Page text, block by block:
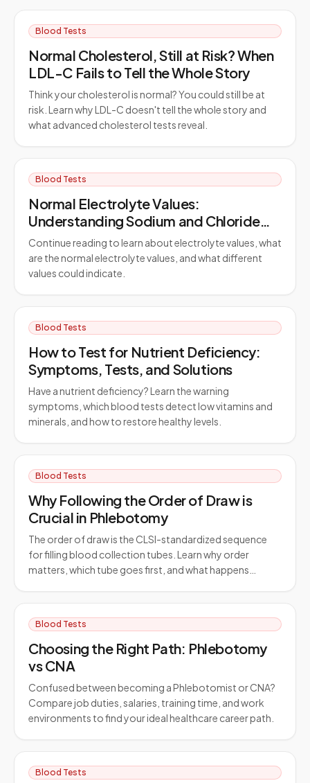
Blood Tests
Normal Cholesterol, Still at Risk? When
LDL-C Fails to Tell the Whole Story
Think your cholesterol is normal? You could still be at
risk. Learn why LDL-C doesn't tell the whole story and
what advanced cholesterol tests reveal.
Blood Tests
Normal Electrolyte Values:
Understanding Sodium and Chloride
Ranges
Continue reading to learn about electrolyte values, what
are the normal electrolyte values, and what different
values could indicate.
Blood Tests
How to Test for Nutrient Deficiency:
Symptoms, Tests, and Solutions
Have a nutrient deficiency? Learn the warning
symptoms, which blood tests detect low vitamins and
minerals, and how to restore healthy levels.
Blood Tests
Why Following the Order of Draw is
Crucial in Phlebotomy
The order of draw is the CLSI-standardized sequence
for filling blood collection tubes. Learn why order
matters, which tube goes first, and what happens…
Blood Tests
Choosing the Right Path: Phlebotomy
vs CNA
Confused between becoming a Phlebotomist or CNA?
Compare job duties, salaries, training time, and work
environments to find your ideal healthcare career path.
Blood Tests